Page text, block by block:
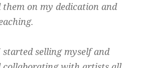
them on my dedication and
started selling myself and